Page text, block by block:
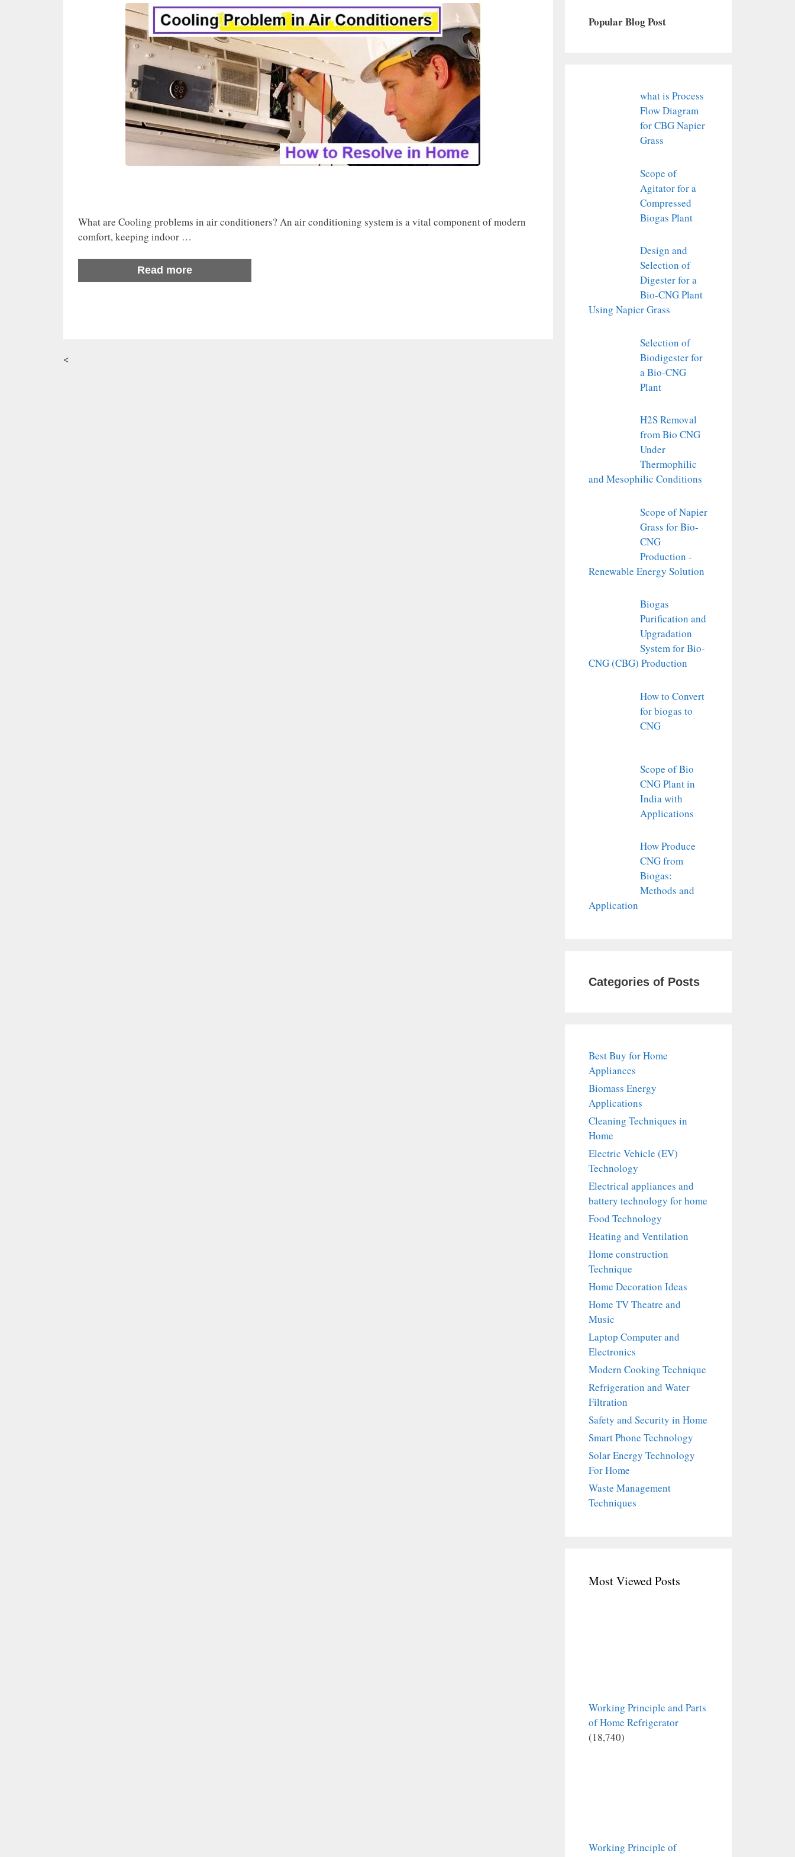
What are Cooling problems in air conditioners? An air conditioning system is a vital component of modern
comfort, keeping indoor …
Read more
<
Popular Blog Post
what is Process
Flow Diagram
for CBG Napier
Grass
Scope of
Agitator for a
Compressed
Biogas Plant
Design and
Selection of
Digester for a
Bio-CNG Plant
Using Napier Grass
Selection of
Biodigester for
a Bio-CNG
Plant
H2S Removal
from Bio CNG
Under
Thermophilic
and Mesophilic Conditions
Scope of Napier
Grass for Bio-
CNG
Production -
Renewable Energy Solution
Biogas
Purification and
Upgradation
System for Bio-
CNG (CBG) Production
How to Convert
for biogas to
CNG
Scope of Bio
CNG Plant in
India with
Applications
How Produce
CNG from
Biogas:
Methods and
Application
Categories of Posts
Best Buy for Home
Appliances
Biomass Energy
Applications
Cleaning Techniques in
Home
Electric Vehicle (EV)
Technology
Electrical appliances and
battery technology for home
Food Technology
Heating and Ventilation
Home construction
Technique
Home Decoration Ideas
Home TV Theatre and
Music
Laptop Computer and
Electronics
Modern Cooking Technique
Refrigeration and Water
Filtration
Safety and Security in Home
Smart Phone Technology
Solar Energy Technology
For Home
Waste Management
Techniques
Most Viewed Posts
Working Principle and Parts
of Home Refrigerator
(18,740)
Working Principle of